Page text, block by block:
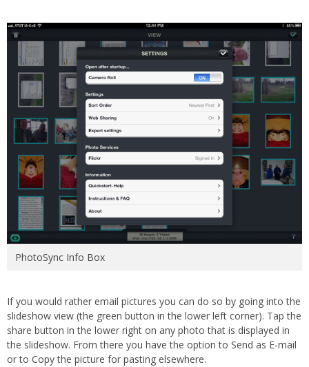
PhotoSync Info Box
If you would rather email pictures you can do so by going into the
slideshow view (the green button in the lower left corner). Tap the
share button in the lower right on any photo that is displayed in
the slideshow. From there you have the option to Send as E-mail
or to Copy the picture for pasting elsewhere.